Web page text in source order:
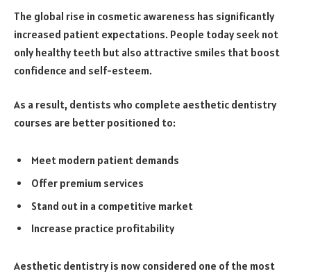
The global rise in cosmetic awareness has significantly
increased patient expectations. People today seek not
only healthy teeth but also attractive smiles that boost
confidence and self-esteem.
As a result, dentists who complete aesthetic dentistry
courses are better positioned to:
Meet modern patient demands
Offer premium services
Stand out in a competitive market
Increase practice profitability
Aesthetic dentistry is now considered one of the most